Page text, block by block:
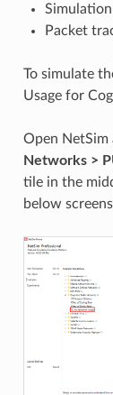
Packet
To simulate
Usage for
Open NetSim
Networks >
tile in the
below